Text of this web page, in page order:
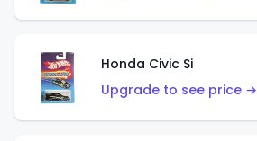
Honda Civic Si
Upgrade to see price →